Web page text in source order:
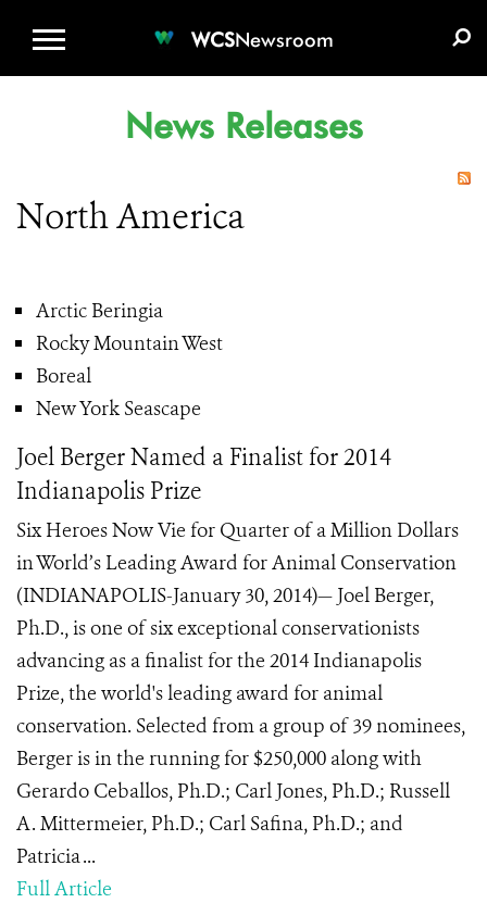
WCSNewsroom
News Releases
North America
Arctic Beringia
Rocky Mountain West
Boreal
New York Seascape
Joel Berger Named a Finalist for 2014
Indianapolis Prize
Six Heroes Now Vie for Quarter of a Million Dollars
in World’s Leading Award for Animal Conservation
(INDIANAPOLIS-January 30, 2014)— Joel Berger,
Ph.D., is one of six exceptional conservationists
advancing as a finalist for the 2014 Indianapolis
Prize, the world's leading award for animal
conservation. Selected from a group of 39 nominees,
Berger is in the running for $250,000 along with
Gerardo Ceballos, Ph.D.; Carl Jones, Ph.D.; Russell
A. Mittermeier, Ph.D.; Carl Safina, Ph.D.; and
Patricia ...
Full Article